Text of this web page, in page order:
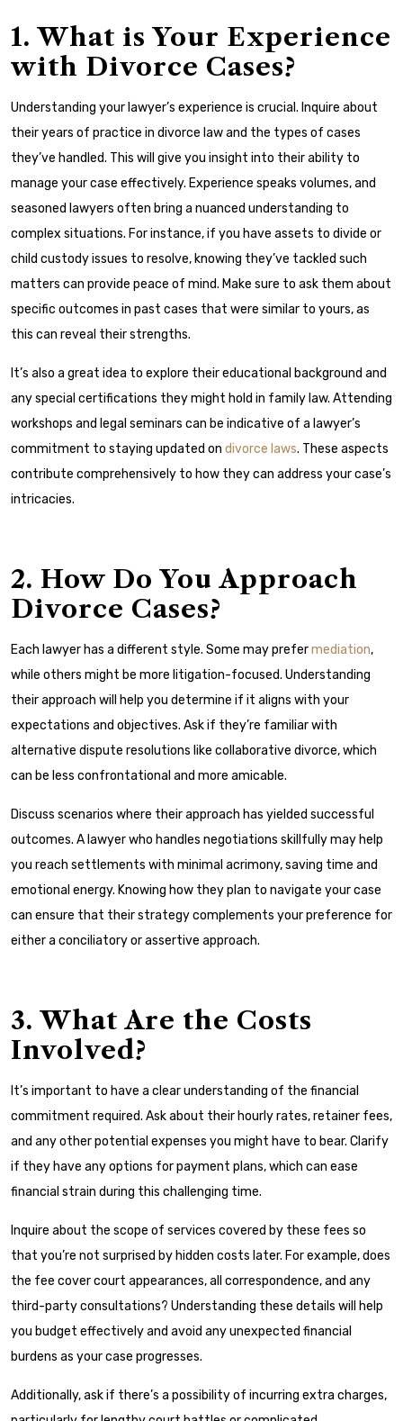
1. What is Your Experience
with Divorce Cases?
Understanding your lawyer’s experience is crucial. Inquire about
their years of practice in divorce law and the types of cases
they’ve handled. This will give you insight into their ability to
manage your case effectively. Experience speaks volumes, and
seasoned lawyers often bring a nuanced understanding to
complex situations. For instance, if you have assets to divide or
child custody issues to resolve, knowing they’ve tackled such
matters can provide peace of mind. Make sure to ask them about
specific outcomes in past cases that were similar to yours, as
this can reveal their strengths.
It’s also a great idea to explore their educational background and
any special certifications they might hold in family law. Attending
workshops and legal seminars can be indicative of a lawyer’s
commitment to staying updated on divorce laws. These aspects
contribute comprehensively to how they can address your case’s
intricacies.
2. How Do You Approach
Divorce Cases?
Each lawyer has a different style. Some may prefermediation,
while others might be more litigation-focused. Understanding
their approach will help you determine if it aligns with your
expectations and objectives. Ask if they’re familiar with
alternative dispute resolutions like collaborative divorce, which
can be less confrontational and more amicable.
Discuss scenarios where their approach has yielded successful
outcomes. A lawyer who handles negotiations skillfully may help
you reach settlements with minimal acrimony, saving time and
emotional energy. Knowing how they plan to navigate your case
can ensure that their strategy complements your preference for
either a conciliatory or assertive approach.
3. What Are the Costs
Involved?
It’s important to have a clear understanding of the financial
commitment required. Ask about their hourly rates, retainer fees,
and any other potential expenses you might have to bear. Clarify
if they have any options for payment plans, which can ease
financial strain during this challenging time.
Inquire about the scope of services covered by these fees so
that you’re not surprised by hidden costs later. For example, does
the fee cover court appearances, all correspondence, and any
third-party consultations? Understanding these details will help
you budget effectively and avoid any unexpected financial
burdens as your case progresses.
Additionally, ask if there’s a possibility of incurring extra charges,